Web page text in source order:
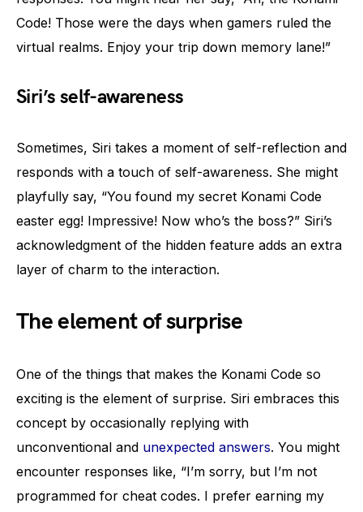
Code! Those were the days when gamers ruled the
virtual realms. Enjoy your trip down memory lane!”
Siri’s self-awareness
Sometimes, Siri takes a moment of self-reflection and
responds with a touch of self-awareness. She might
playfully say, “You found my secret Konami Code
easter egg! Impressive! Now who’s the boss?” Siri’s
acknowledgment of the hidden feature adds an extra
layer of charm to the interaction.
The element of surprise
One of the things that makes the Konami Code so
exciting is the element of surprise. Siri embraces this
concept by occasionally replying with
unconventional and unexpected answers. You might
encounter responses like, “I’m sorry, but I’m not
programmed for cheat codes. I prefer earning my